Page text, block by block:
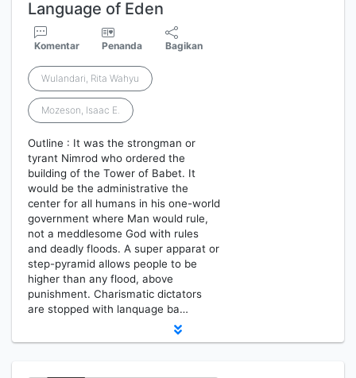
Language of Eden
Komentar Penanda Bagikan
Wulandari, Rita Wahyu
Mozeson, Isaac E.
Outline : It was the strongman or
tyrant Nimrod who ordered the
building of the Tower of Babet. It
would be the administrative the
center for all humans in his one-world
government where Man would rule,
not a meddlesome God with rules
and deadly floods. A super apparat or
step-pyramid allows people to be
higher than any flood, above
punishment. Charismatic dictators
are stopped with lanquage ba…